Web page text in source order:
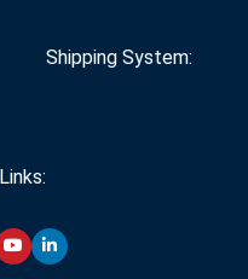
Shipping System: